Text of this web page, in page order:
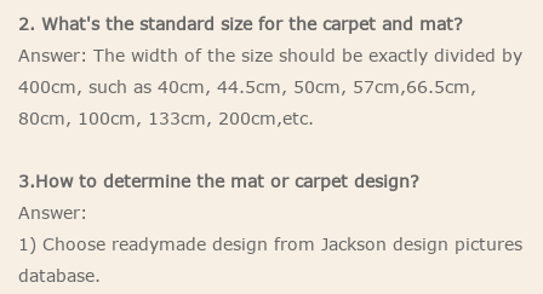
2. What's the standard size for the carpet and mat?
Answer: The width of the size should be exactly divided by
400cm, such as 40cm, 44.5cm, 50cm, 57cm,66.5cm,
80cm, 100cm, 133cm, 200cm,etc.
3.How to determine the mat or carpet design?
Answer:
1) Choose readymade design from Jackson design pictures
database.